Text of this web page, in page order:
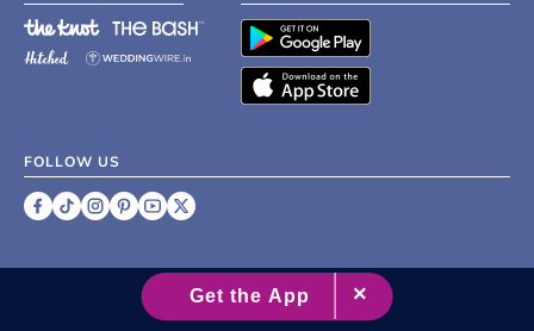
FOLLOW US
2007 - 2026 XO Group Inc.